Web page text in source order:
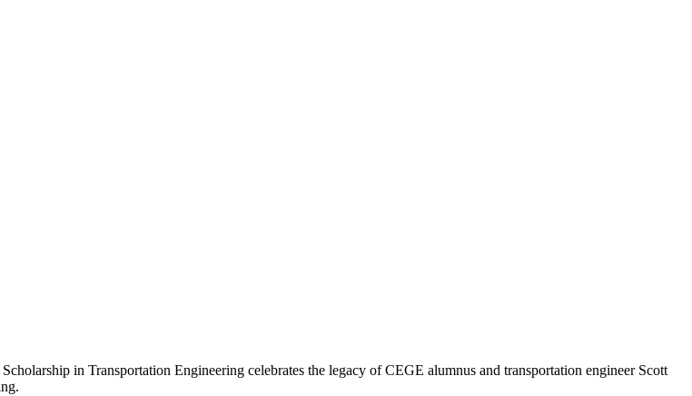
in Transportation Engineering celebrates the legacy of CEGE alumnus and transportation engineer Scott